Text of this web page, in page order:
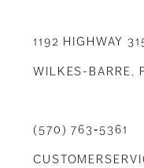
1192 HIGHWAY
WILKES-BARRE,
(570) 763‑5361